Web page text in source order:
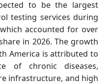
to be the largest
testing services during
accounted for over
in 2026. The growth
America is attributed to
of chronic diseases,
infrastructure, and high